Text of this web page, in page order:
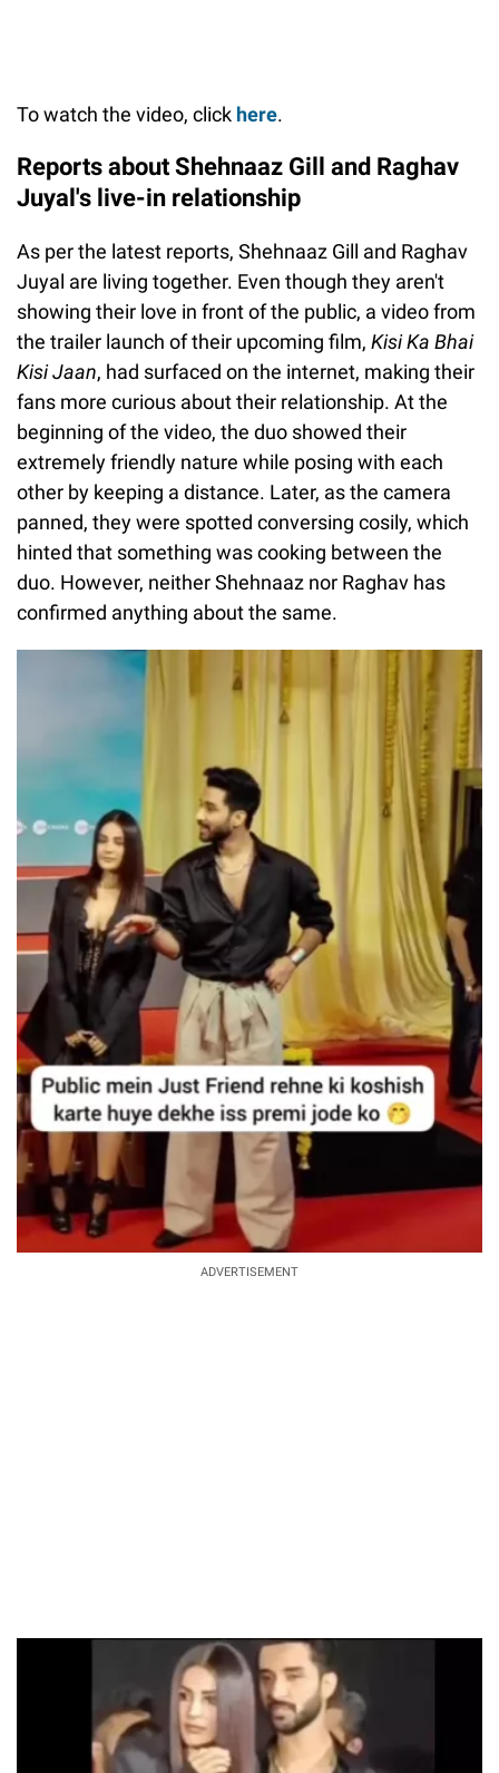
To watch the video, click here.
Reports about Shehnaaz Gill and Raghav
Juyal's live-in relationship
As per the latest reports, Shehnaaz Gill and Raghav
Juyal are living together. Even though they aren't
showing their love in front of the public, a video from
the trailer launch of their upcoming film, Kisi Ka Bhai
Kisi Jaan, had surfaced on the internet, making their
fans more curious about their relationship. At the
beginning of the video, the duo showed their
extremely friendly nature while posing with each
other by keeping a distance. Later, as the camera
panned, they were spotted conversing cosily, which
hinted that something was cooking between the
duo. However, neither Shehnaaz nor Raghav has
confirmed anything about the same.
ADVERTISEMENT